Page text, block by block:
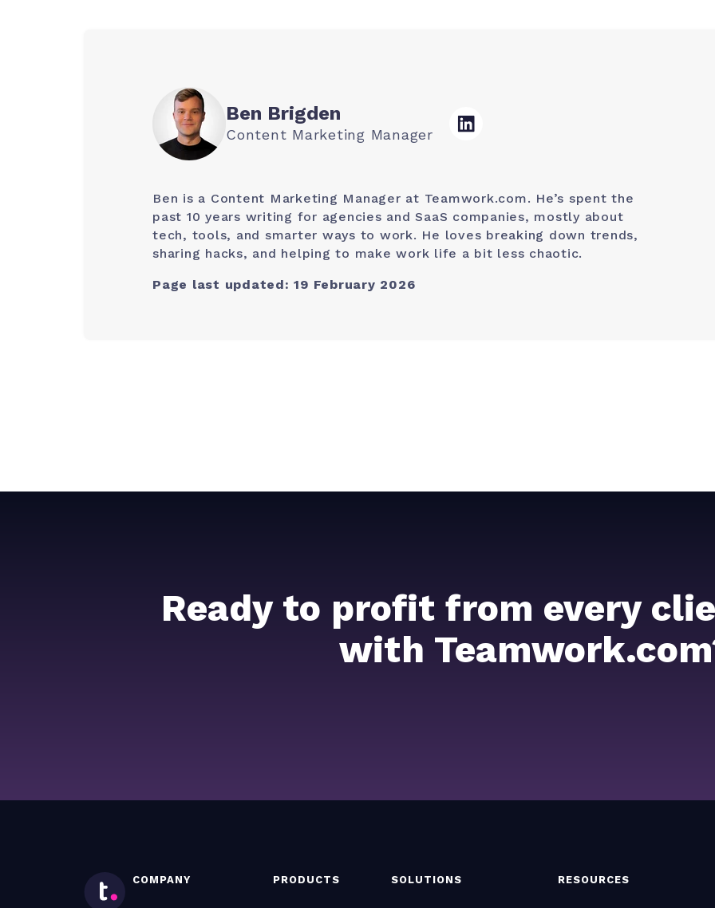
Ben Brigden
Content Marketing Manager
Ben is a Content Marketing Manager at Teamwork.com. He’s spent the
past 10 years writing for agencies and SaaS companies, mostly about
tech, tools, and smarter ways to work. He loves breaking down trends,
sharing hacks, and helping to make work life a bit less chaotic.
Page last updated: 19 February 2026
Ready to profit from every
with
COMPANY PRODUCTS SOLUTIONS RESOURCES